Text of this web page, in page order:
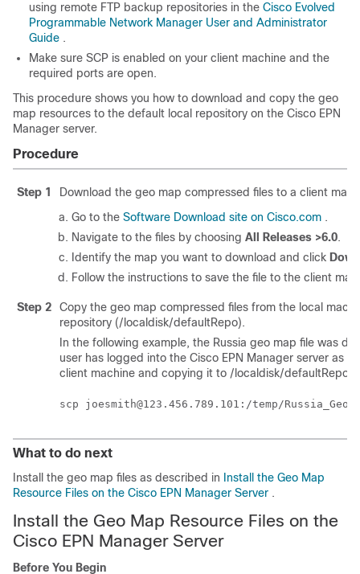
using remote FTP backup repositories in the Cisco Evolved
Programmable Network Manager User and Administrator
Guide .
Make sure SCP is enabled on your client machine and the
required ports are open.
This procedure shows you how to download and copy the geo
map resources to the default local repository on the Cisco EPN
Manager server.
Procedure
Step 1
Download the geo map compressed files to a client
Go to the Software Download site on Cisco.com .
Navigate to the files by choosing All Releases >6.0.
Identify the map you want to download and click
Follow the instructions to save the file to the client
Step 2
Copy the geo map compressed files from the local
repository (/localdisk/defaultRepo).
In the following example, the Russia geo map file was
user has logged into the Cisco EPN Manager server as
client machine and copying it to /localdisk/defaultRepo
What to do next
Install the geo map files as described in
Install the Geo Map
Resource Files on the Cisco EPN Manager Server .
Install the Geo Map Resource Files on the
Cisco EPN Manager Server
Before You Begin